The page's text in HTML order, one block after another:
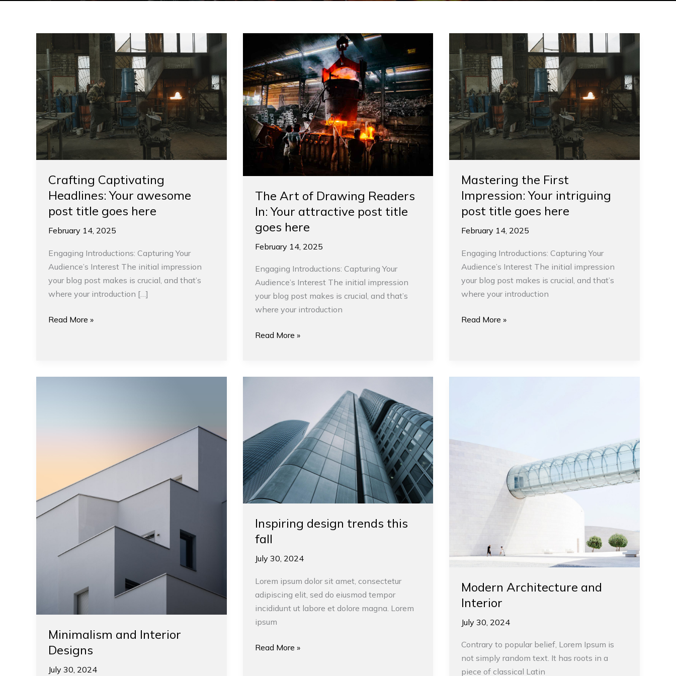
Crafting Captivating
Headlines: Your awesome
post title goes here
February 14, 2025
Engaging Introductions: Capturing Your
Audience’s Interest The initial impression
your blog post makes is crucial, and that’s
where your introduction […]
Captivating
Headlines:
Your
awesome
post
title
goes
here
Read More »
The Art of Drawing Readers
In: Your attractive post title
goes here
February 14, 2025
Engaging Introductions: Capturing Your
Audience’s Interest The initial impression
your blog post makes is crucial, and that’s
where your introduction
of
Drawing
Readers
In:
Your
attractive
post
goes
Read More »
Mastering the First
Impression: Your intriguing
post title goes here
February 14, 2025
Engaging Introductions: Capturing Your
Audience’s Interest The initial impression
your blog post makes is crucial, and that’s
where your introduction
the
First
Impression:
Your
intriguing
post
title
goes
here
Read More »
Minimalism and Interior
Designs
July 30, 2024
Inspiring design trends this
fall
July 30, 2024
Lorem ipsum dolor sit amet, consectetur
adipiscing elit, sed do eiusmod tempor
incididunt ut labore et dolore magna. Lorem
ipsum
fall
Read More »
Modern Architecture and
Interior
July 30, 2024
Contrary to popular belief, Lorem Ipsum is
not simply random text. It has roots in a
piece of classical Latin